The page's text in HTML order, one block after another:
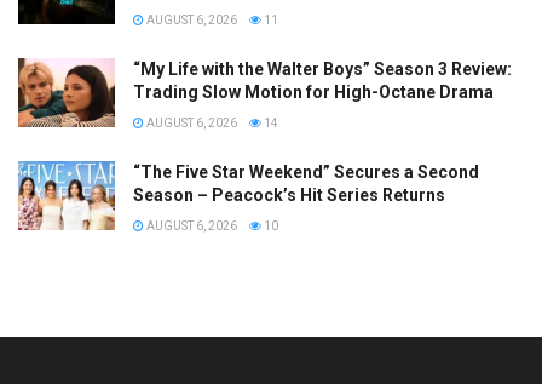
AUGUST 6, 2026 11
“My Life with the Walter Boys” Season 3 Review:
Trading Slow Motion for High-Octane Drama
AUGUST 6, 2026 14
“The Five Star Weekend” Secures a Second
Season – Peacock’s Hit Series Returns
AUGUST 6, 2026 10